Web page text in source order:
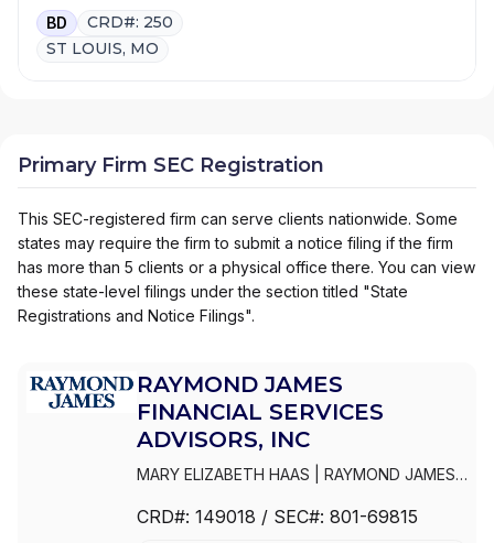
BD
CRD#: 250
ST LOUIS, MO
Primary Firm SEC Registration
This SEC-registered firm can serve clients nationwide. Some
states may require the firm to submit a notice filing if the firm
has more than 5 clients or a physical office there. You can view
these state-level filings under the section titled "State
Registrations and Notice Filings".
RAYMOND JAMES
FINANCIAL SERVICES
ADVISORS, INC
MARY ELIZABETH HAAS
RAYMOND JAMES
RAYMOND JAMES ADVISORY SERVICES
CRD#: 149018 / SEC#: 801-69815